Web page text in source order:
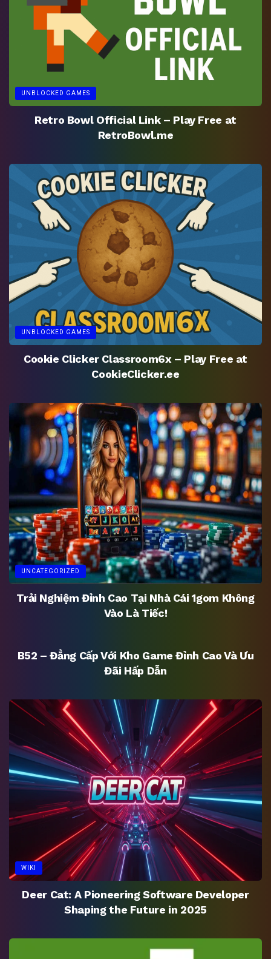
UNBLOCKED GAMES
Retro Bowl Official Link – Play Free at
RetroBowl.me
UNBLOCKED GAMES
Cookie Clicker Classroom6x – Play Free at
CookieClicker.ee
UNCATEGORIZED
Trải Nghiệm Đỉnh Cao Tại Nhà Cái 1gom Không
Vào Là Tiếc!
B52 – Đẳng Cấp Với Kho Game Đỉnh Cao Và Ưu
Đãi Hấp Dẫn
WIKI
Deer Cat: A Pioneering Software Developer
Shaping the Future in 2025